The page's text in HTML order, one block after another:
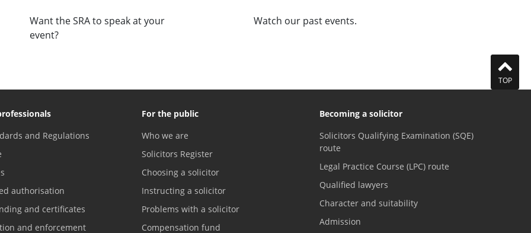
Want the SRA to speak at your
event?
Watch our past events.
TOP
and Regulations
authorisation
and certificates
and enforcement
For the public
Who we are
Solicitors Register
Choosing a solicitor
Instructing a solicitor
Problems with a solicitor
Compensation fund
Becoming a solicitor
Solicitors Qualifying Examination (SQE)
route
Legal Practice Course (LPC) route
Qualified lawyers
Character and suitability
Admission